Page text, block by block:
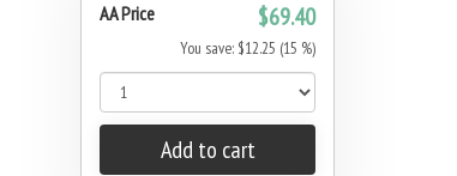
AA Price $69.40
You save: $12.25 (15 %)
Add to cart